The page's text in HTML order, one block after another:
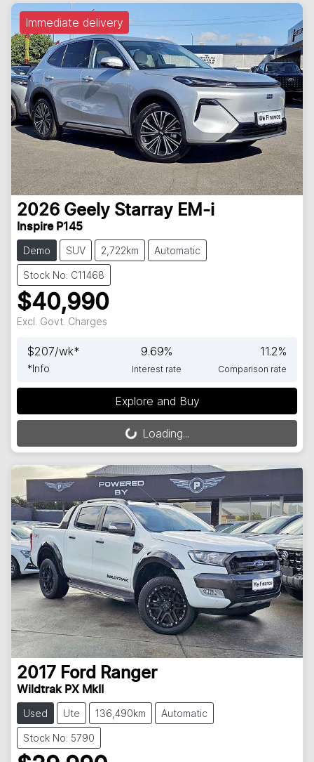
Immediate delivery
2026 Geely Starray EM-i
Inspire P145
Demo SUV 2,722km Automatic
Stock No: C11468
$40,990
Excl. Govt. Charges
$207/wk*
*Info
9.69%
Interest rate
11.2%
Comparison rate
Explore and Buy
Loading... Loading...
2017 Ford Ranger
Wildtrak PX MkII
Used Ute 136,490km Automatic
Stock No: 5790